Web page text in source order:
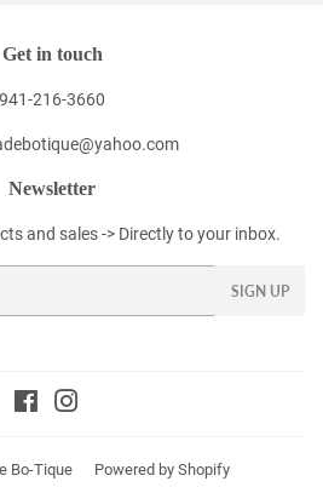
Get in touch
941-216-3660
Newsletter
and sales -> Directly to your inbox.
SIGN UP
Facebook
Bo-Tique Powered by Shopify